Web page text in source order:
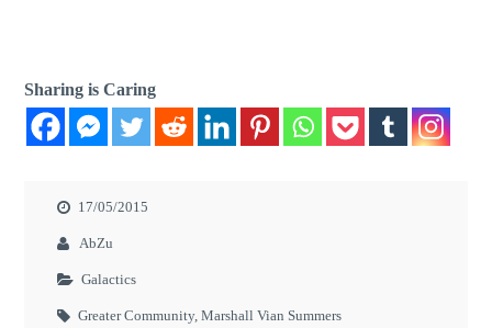
Sharing is Caring
17/05/2015
AbZu
Galactics
Greater Community,Marshall Vian Summers